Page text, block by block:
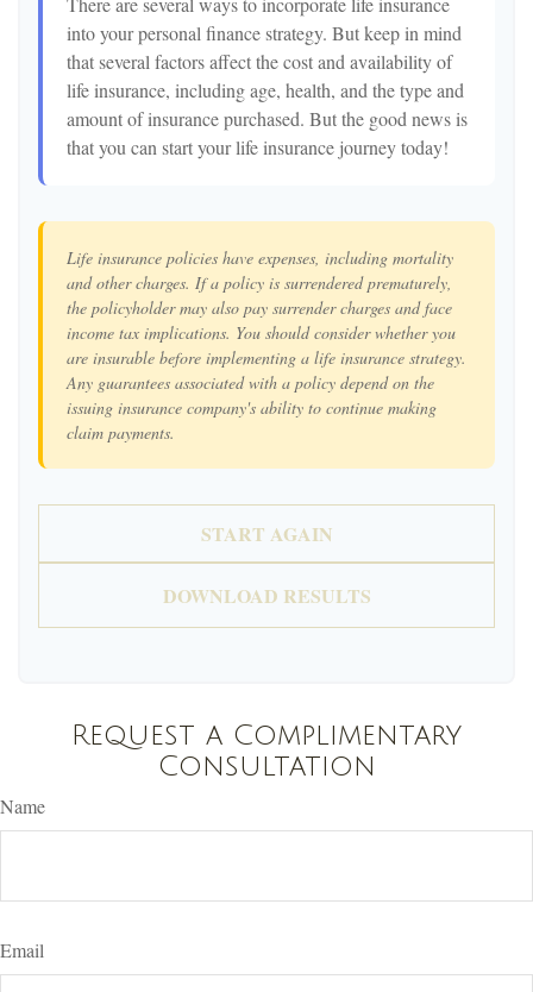
into your personal finance strategy. But keep in mind
that several factors affect the cost and availability of
life insurance, including age, health, and the type and
amount of insurance purchased. But the good news is
that you can start your life insurance journey today!
Life insurance policies have expenses, including mortality
and other charges. If a policy is surrendered prematurely,
the policyholder may also pay surrender charges and face
income tax implications. You should consider whether you
are insurable before implementing a life insurance strategy.
Any guarantees associated with a policy depend on the
issuing insurance company's ability to continue making
claim payments.
START AGAIN
DOWNLOAD RESULTS
Request a Complimentary
Consultation
Name
Email